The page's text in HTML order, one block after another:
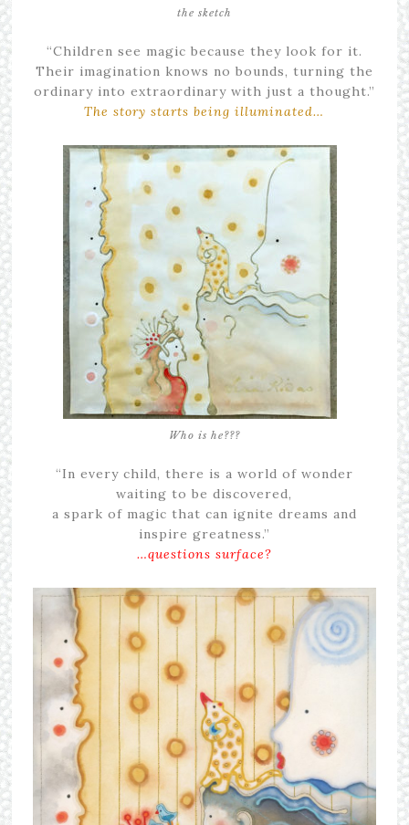
the sketch
“Children see magic because they look for it.
Their imagination knows no bounds, turning the
ordinary into extraordinary with just a thought.”
The story starts being illuminated…
Who is he???
“In every child, there is a world of wonder
waiting to be discovered,
a spark of magic that can ignite dreams and
inspire greatness.”
…questions surface?